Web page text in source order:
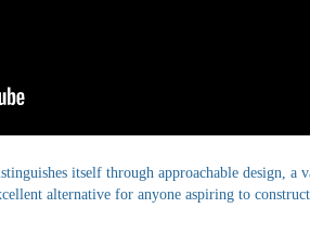
itself through approachable design, a
alternative for anyone aspiring to